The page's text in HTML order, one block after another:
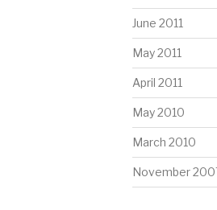
June 2011
May 2011
April 2011
May 2010
March 2010
November